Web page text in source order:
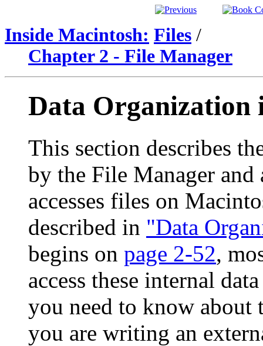
Inside Macintosh: Files /
Chapter 2 - File Manager
Data Organization
This section describes
by the File Manager
accesses files on
described in "Data
begins on page 2-52,
access these internal
you need to know about
you are writing an